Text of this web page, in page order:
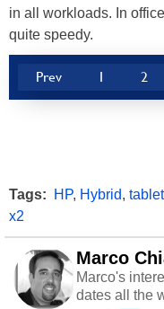
in all workloads. In
quite speedy.
Prev 1 2
Tags: HP, Hybrid, tablet
x2
Marco
Marco's
dates all the